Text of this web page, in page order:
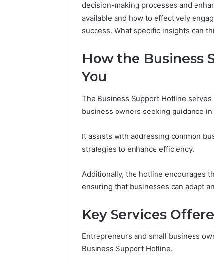
decision-making processes and
available and how to effectively
success. What specific insights can
How the Business
You
The Business Support Hotline
business owners seeking guidance
It assists with addressing common
strategies to enhance efficiency.
Additionally, the hotline encourages
ensuring that businesses can adapt
Key Services
Entrepreneurs and small business
Business Support Hotline.
Peptide
Sciences
Down
Researchers
Now)
June 11,
Shut